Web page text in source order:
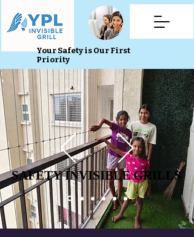
Your Safety is Our First
Priority
SAFETY INVISIBLE GRILLS
SAFETY INVISIBLE GRILLS